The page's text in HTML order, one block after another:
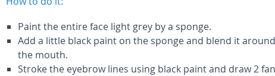
Paint the entire face light grey by a sponge.
Add a little black paint on the sponge and blend it
the mouth.
Stroke the eyebrow lines using black paint and draw 2